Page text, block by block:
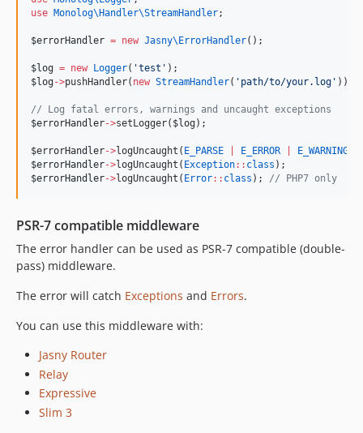
use Monolog\Handler\StreamHandler;
$errorHandler = new Jasny\ ErrorHandler();
$log = new Logger( 'test ' );
$log->pushHandler( new StreamHandler( ' path/to/your.log ' ));
// Log fatal errors, warnings and uncaught exceptions
$errorHandler->setLogger( $log);
$errorHandler->logUncaught( E_PARSE E_ERROR E_WARNING
$errorHandler->logUncaught( Exception:: class );
$errorHandler->logUncaught( Error:: class ); // PHP7 only
PSR-7 compatible middleware
The error handler can be used as PSR-7 compatible (double-
pass) middleware.
The error will catch Exceptions and Errors.
You can use this middleware with:
Jasny Router
Relay
Expressive
Slim 3